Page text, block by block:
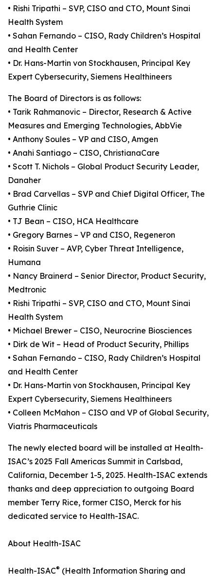
• Rishi Tripathi – SVP, CISO and CTO, Mount Sinai
Health System
• Sahan Fernando – CISO, Rady Children’s Hospital
and Health Center
• Dr. Hans-Martin von Stockhausen, Principal Key
Expert Cybersecurity, Siemens Healthineers
The Board of Directors is as follows:
• Tarik Rahmanovic – Director, Research & Active
Measures and Emerging Technologies, AbbVie
• Anthony Soules – VP and CISO, Amgen
• Anahi Santiago – CISO, ChristianaCare
• Scott T. Nichols – Global Product Security Leader,
Danaher
• Brad Carvellas – SVP and Chief Digital Officer, The
Guthrie Clinic
• TJ Bean – CISO, HCA Healthcare
• Gregory Barnes – VP and CISO, Regeneron
• Roisin Suver – AVP, Cyber Threat Intelligence,
Humana
• Nancy Brainerd – Senior Director, Product Security,
Medtronic
• Rishi Tripathi – SVP, CISO and CTO, Mount Sinai
Health System
• Michael Brewer – CISO, Neurocrine Biosciences
• Dirk de Wit – Head of Product Security, Phillips
• Sahan Fernando – CISO, Rady Children’s Hospital
and Health Center
• Dr. Hans-Martin von Stockhausen, Principal Key
Expert Cybersecurity, Siemens Healthineers
• Colleen McMahon – CISO and VP of Global Security,
Viatris Pharmaceuticals
The newly elected board will be installed at Health-
ISAC’s 2025 Fall Americas Summit in Carlsbad,
California, December 1-5, 2025. Health-ISAC extends
thanks and deep appreciation to outgoing Board
member Terry Rice, former CISO, Merck for his
dedicated service to Health-ISAC.
About Health-ISAC
Health-ISAC® (Health Information Sharing and